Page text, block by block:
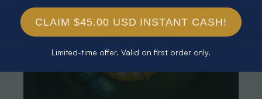
CLAIM $45.00 USD INSTANT CASH!
Limited-time offer. Valid on first order only.